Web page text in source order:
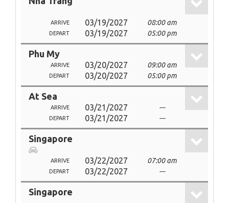
ARRIVE 03/19/2027 08:00 am
DEPART 03/19/2027 05:00 pm
Phu My
ARRIVE 03/20/2027 09:00 am
DEPART 03/20/2027 05:00 pm
At Sea
ARRIVE 03/21/2027 ---
DEPART 03/21/2027 ---
Singapore
ARRIVE 03/22/2027 07:00 am
DEPART 03/22/2027 ---
Singapore